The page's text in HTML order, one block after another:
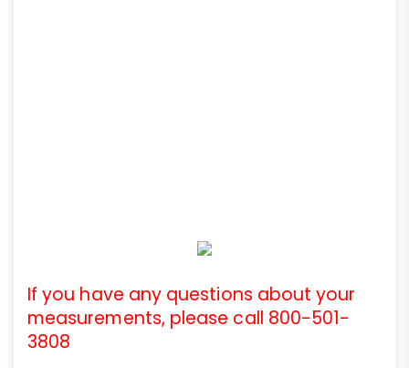
If you have any questions about your
measurements, please call 800-501-
3808